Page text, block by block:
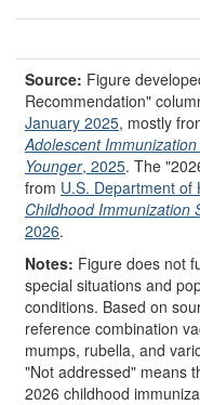
Source: Figure
Recommendation"
January 2025, mostly
Adolescent
Younger, 2025. The
from U.S. Department of
Childhood Immunization
2026.
Notes: Figure does not
special situations and
conditions. Based on
reference combination
mumps, rubella, and
"Not addressed" means
2026 childhood